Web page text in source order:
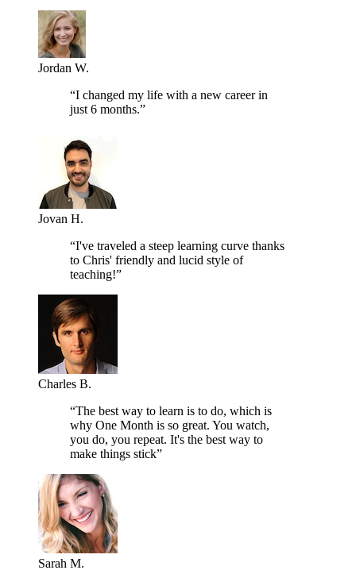
Jordan W.
“I changed my life with a new career in
just 6 months.”
Jovan H.
“I've traveled a steep learning curve thanks
to Chris' friendly and lucid style of
teaching!”
Charles B.
“The best way to learn is to do, which is
why One Month is so great. You watch,
you do, you repeat. It's the best way to
make things stick”
Sarah M.